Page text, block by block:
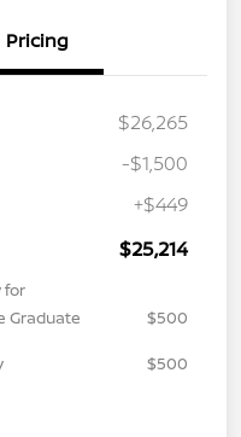
Pricing
$26,265
-$1,500
+$449
$25,214
for
Graduate
$500
$500